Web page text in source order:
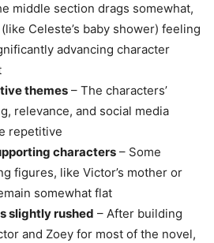
middle section drags somewhat,
Celeste’s baby shower) feeling
advancing character
themes – The characters’
relevance, and social media
repetitive
characters – Some
figures, like Victor’s mother or
somewhat flat
slightly rushed – After building
and Zoey for most of the novel,